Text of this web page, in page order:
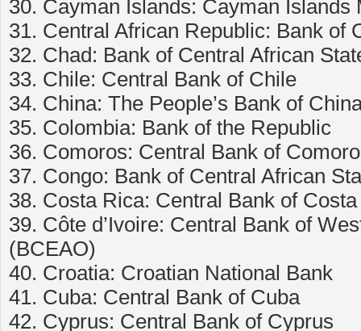
30. Cayman Islands: Cayman Islands
31. Central African Republic: Bank of
32. Chad: Bank of Central African
33. Chile: Central Bank of Chile
34. China: The People’s Bank of
35. Colombia: Bank of the Republic
36. Comoros: Central Bank of
37. Congo: Bank of Central African
38. Costa Rica: Central Bank of
39. Côte d’Ivoire: Central Bank of
(BCEAO)
40. Croatia: Croatian National Bank
41. Cuba: Central Bank of Cuba
42. Cyprus: Central Bank of Cyprus